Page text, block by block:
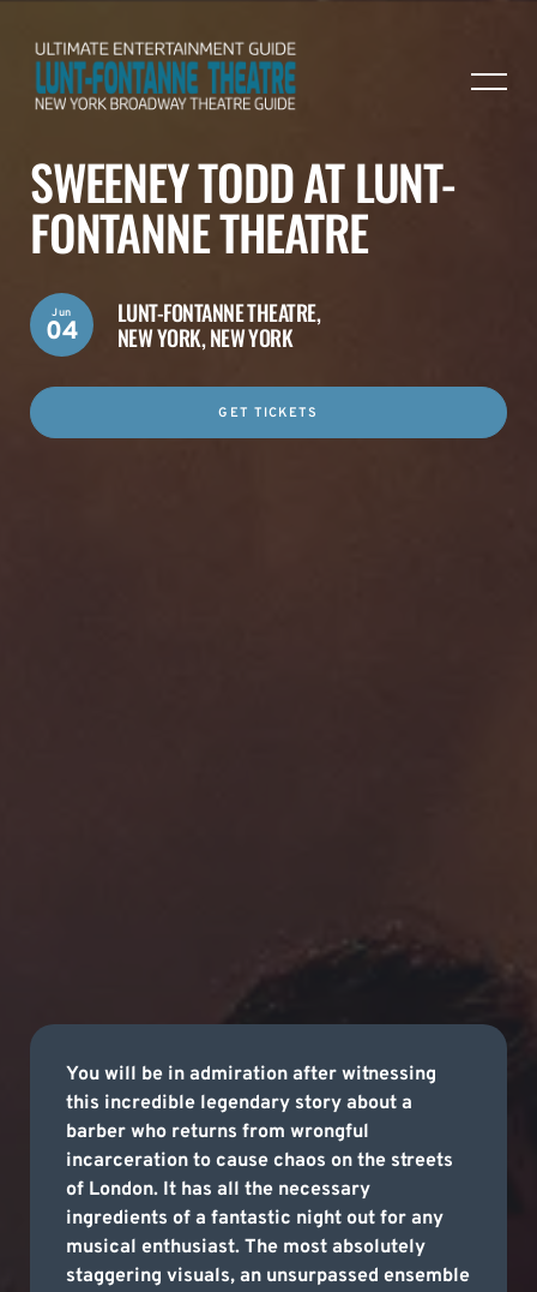
SWEENEY TODD AT LUNT-
FONTANNE THEATRE
LUNT-FONTANNE THEATRE,
NEW YORK, NEW YORK
Jun
04
GET TICKETS
You will be in admiration after witnessing
this incredible legendary story about a
barber who returns from wrongful
incarceration to cause chaos on the streets
of London. It has all the necessary
ingredients of a fantastic night out for any
musical enthusiast. The most absolutely
staggering visuals, an unsurpassed ensemble